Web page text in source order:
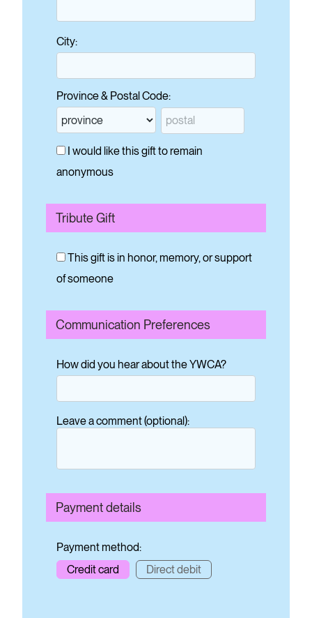
City:
Province & Postal Code:
I would like this gift to remain
anonymous
Tribute Gift
This gift is in honor, memory, or support
of someone
Communication Preferences
How did you hear about the YWCA?
Leave a comment (optional):
Payment details
Payment method:
Credit card
Direct debit